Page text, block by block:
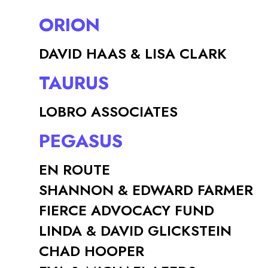
ORION
DAVID HAAS & LISA CLARK
TAURUS
LOBRO ASSOCIATES
PEGASUS
EN ROUTE
SHANNON & EDWARD FARMER
FIERCE ADVOCACY FUND
LINDA & DAVID GLICKSTEIN
CHAD HOOPER